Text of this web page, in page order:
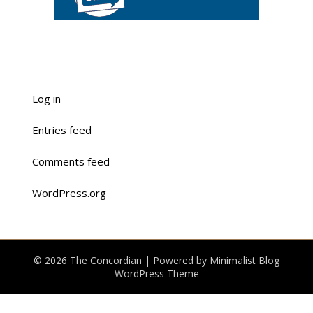
Log in
Entries feed
Comments feed
WordPress.org
© 2026 The Concordian | Powered by Minimalist Blog
WordPress Theme